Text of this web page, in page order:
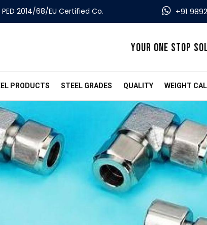
PED 2014/68/EU Certified Co. +91
YOUR ONE STOP
PRODUCTS STEEL GRADES QUALITY WEIGHT